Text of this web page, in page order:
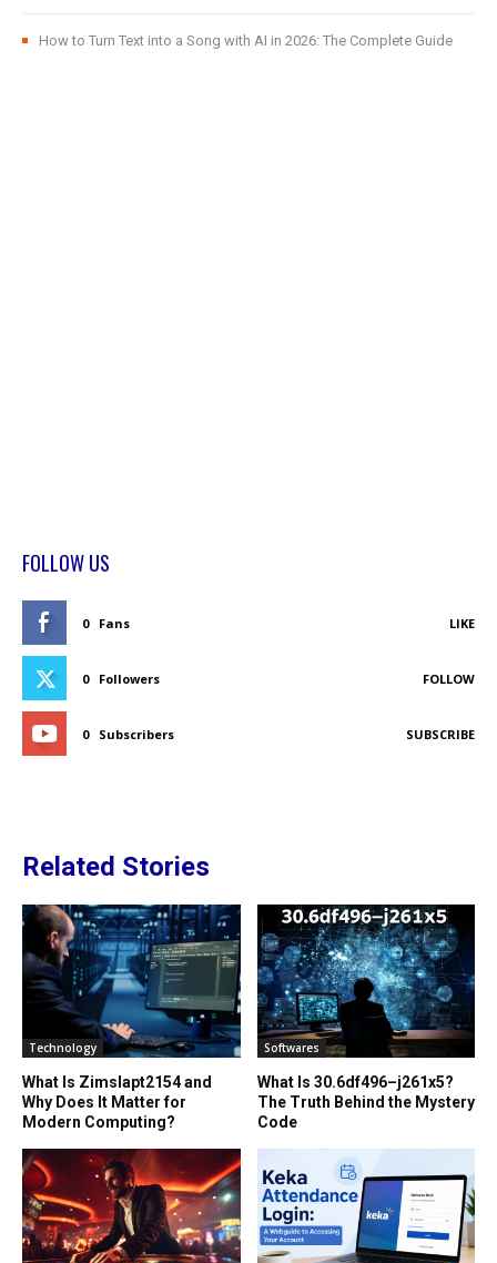
How to Turn Text into a Song with AI in 2026: The Complete Guide
FOLLOW US
0 Fans LIKE
0 Followers FOLLOW
0 Subscribers SUBSCRIBE
Related Stories
Technology
What Is Zimslapt2154 and
Why Does It Matter for
Modern Computing?
Softwares
What Is 30.6df496–j261x5?
The Truth Behind the Mystery
Code